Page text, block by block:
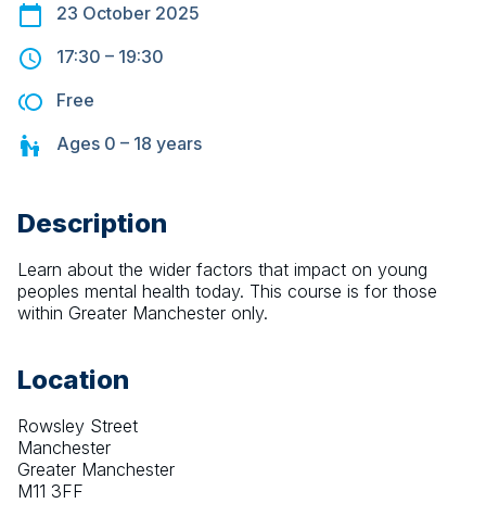
23 October 2025
17:30 – 19:30
Free
Ages 0 – 18 years
Description
Learn about the wider factors that impact on young
peoples mental health today. This course is for those
within Greater Manchester only.
Location
Rowsley Street
Manchester
Greater Manchester
M11 3FF